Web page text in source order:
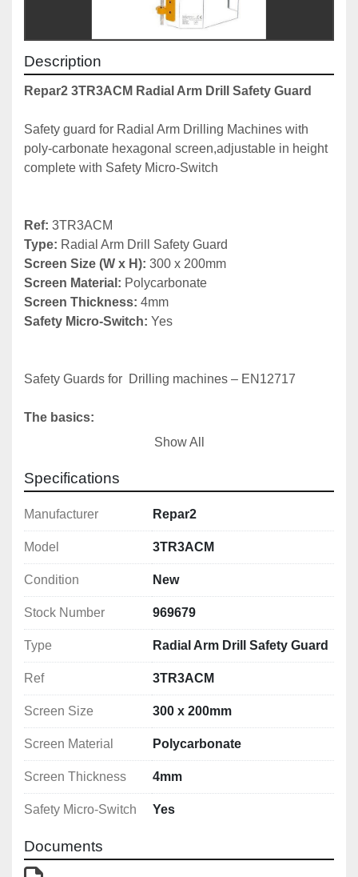
Description
Repar2 3TR3ACM Radial Arm Drill Safety Guard
Safety guard for Radial Arm Drilling Machines with
poly-carbonate hexagonal screen,adjustable in height
complete with Safety Micro-Switch
Ref:
Type:
Screen Size (W x H):
Screen Material:
Screen Thickness:
Safety Micro-Switch: Yes
Safety Guards for  Drilling machines – EN12717
The basics:
2) Belt drive cover (fixed or interlocked)
3) Emergency stop
Show All
Specifications
Manufacturer Repar2
Model 3TR3ACM
Condition New
Stock Number 969679
Type Radial Arm Drill Safety Guard
Ref 3TR3ACM
Screen Size 300 x 200mm
Screen Material Polycarbonate
Screen Thickness 4mm
Safety Micro-Switch Yes
Documents